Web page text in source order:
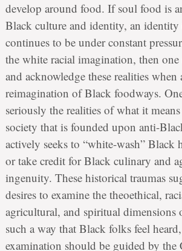
develop around food. If soul food is
Black culture and identity, an identity
continues to be under constant
the white racial imagination, then
and acknowledge these realities
reimagination of Black foodways.
seriously the realities of what it
society that is founded upon anti-
actively seeks to “white-wash” Black
or take credit for Black culinary and
ingenuity. These historical traumas
desires to examine the theoethical,
agricultural, and spiritual dimensions
such a way that Black folks feel heard,
examination should be guided by the